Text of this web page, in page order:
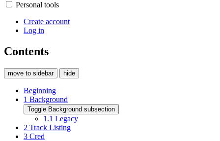
Personal tools
Create account
Log in
Contents
move to sidebar hide
Beginning
1 Background
Toggle Background subsection
1.1 Legacy
2 Track Listing
3 Cred